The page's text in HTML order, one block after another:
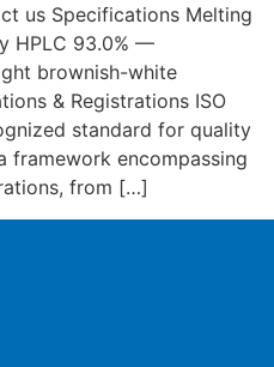
us Specifications Melting
HPLC 93.0% —
brownish-white
& Registrations ISO
standard for quality
framework encompassing
from […]